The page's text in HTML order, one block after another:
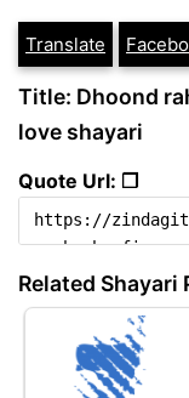
Translate
Title: Dhoond
love shayari
Quote Url: ❐
Related Shayari